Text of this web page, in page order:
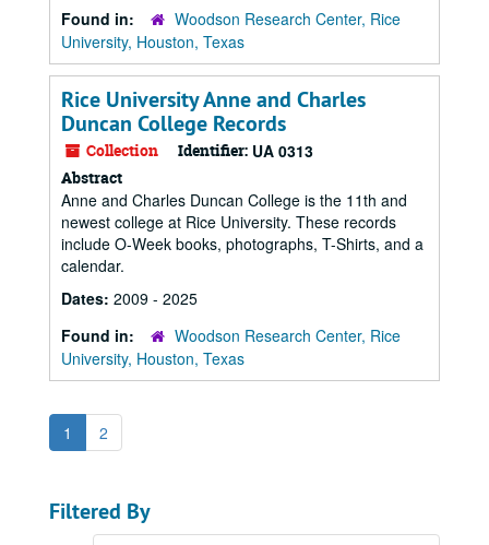
Found in:
Woodson Research Center, Rice
University, Houston, Texas
Rice University Anne and Charles
Duncan College Records
Collection Identifier: UA 0313
Abstract
Anne and Charles Duncan College is the 11th and
newest college at Rice University. These records
include O-Week books, photographs, T-Shirts, and a
calendar.
Dates: 2009 - 2025
Found in:
Woodson Research Center, Rice
University, Houston, Texas
1 2
Filtered By